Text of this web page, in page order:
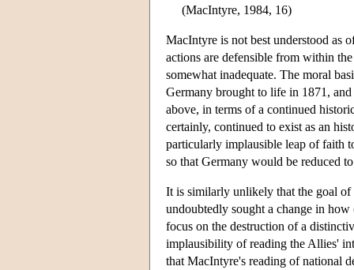
(MacIntyre, 1984, 16)
MacIntyre is not best understood as
actions are defensible from within
somewhat inadequate. The moral
Germany brought to life in 1871,
above, in terms of a continued
certainly, continued to exist as an
particularly implausible leap of faith
so that Germany would be reduced
It is similarly unlikely that the goal
undoubtedly sought a change in
focus on the destruction of a
implausibility of reading the Allies'
that MacIntyre's reading of national